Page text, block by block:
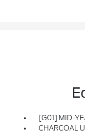
[G01] MID-
CHARCOAL